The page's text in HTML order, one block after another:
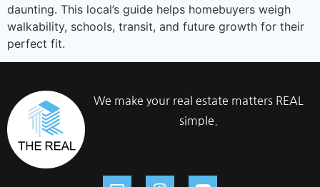
daunting. This local’s guide helps homebuyers weigh
walkability, schools, transit, and future growth for their
perfect fit.
We make your real estate matters REAL
simple.